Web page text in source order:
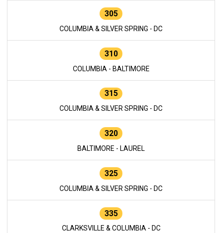
305
COLUMBIA & SILVER SPRING - DC
310
COLUMBIA - BALTIMORE
315
COLUMBIA & SILVER SPRING - DC
320
BALTIMORE - LAUREL
325
COLUMBIA & SILVER SPRING - DC
335
CLARKSVILLE & COLUMBIA - DC